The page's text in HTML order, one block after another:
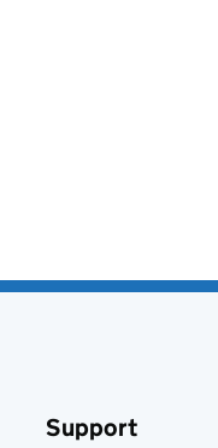
Support